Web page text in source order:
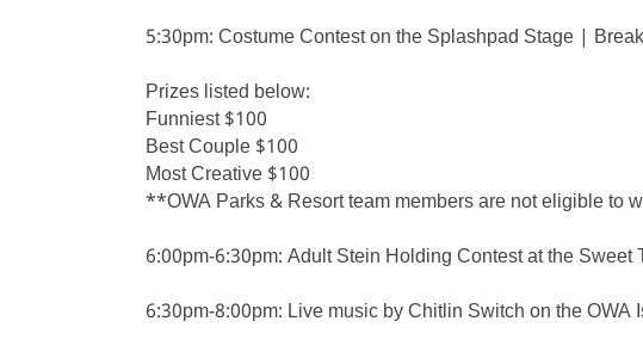
5:30pm: Costume Contest on the Splashpad Stage |
Prizes listed below:
Funniest $100
Best Couple $100
Most Creative $100
**OWA Parks & Resort team members are not eligible to
6:00pm-6:30pm: Adult Stein Holding Contest at the
6:30pm-8:00pm: Live music by Chitlin Switch on the OWA